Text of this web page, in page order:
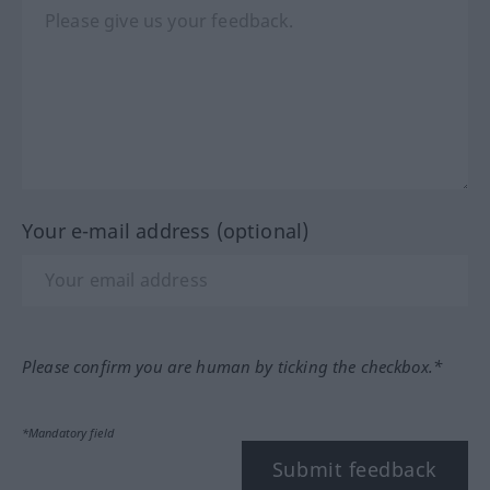
Your e-mail address (optional)
Please confirm you are human by ticking the checkbox.*
*Mandatory field
Submit feedback